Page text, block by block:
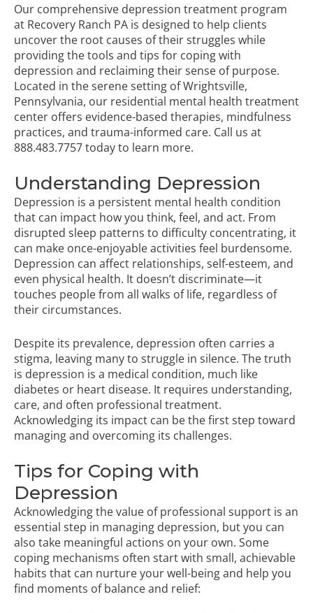
Our comprehensive depression treatment program
at Recovery Ranch PA is designed to help clients
uncover the root causes of their struggles while
providing the tools and tips for coping with
depression and reclaiming their sense of purpose.
Located in the serene setting of Wrightsville,
Pennsylvania, our residential mental health treatment
center offers evidence-based therapies, mindfulness
practices, and trauma-informed care. Call us at
888.483.7757today to learn more.
Understanding Depression
Depression is a persistent mental health condition
that can impact how you think, feel, and act. From
disrupted sleep patterns to difficulty concentrating, it
can make once-enjoyable activities feel burdensome.
Depression can affect relationships, self-esteem, and
even physical health. It doesn’t discriminate—it
touches people from all walks of life, regardless of
their circumstances.
Despite its prevalence, depression often carries a
stigma, leaving many to struggle in silence. The truth
is depression is a medical condition, much like
diabetes or heart disease. It requires understanding,
care, and often professional treatment.
Acknowledging its impact can be the first step toward
managing and overcoming its challenges.
Tips for Coping with
Depression
Acknowledging the value of professional support is an
essential step in managing depression, but you can
also take meaningful actions on your own. Some
coping mechanisms often start with small, achievable
habits that can nurture your well-being and help you
find moments of balance and relief: